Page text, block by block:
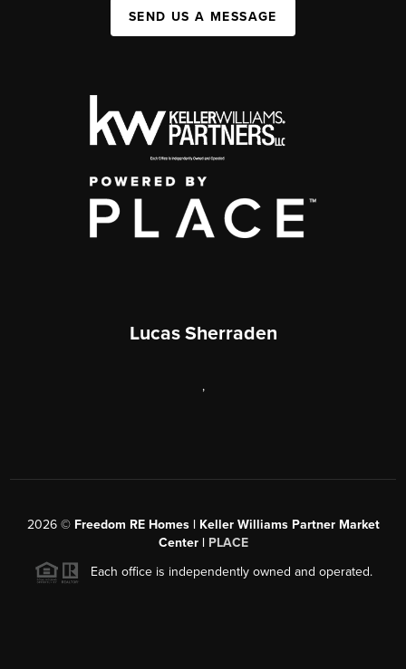
SEND US A MESSAGE
Lucas Sherraden
,
2026© Freedom RE Homes | Keller Williams Partner Market
Center | PLACE
Each office is independently owned and operated.